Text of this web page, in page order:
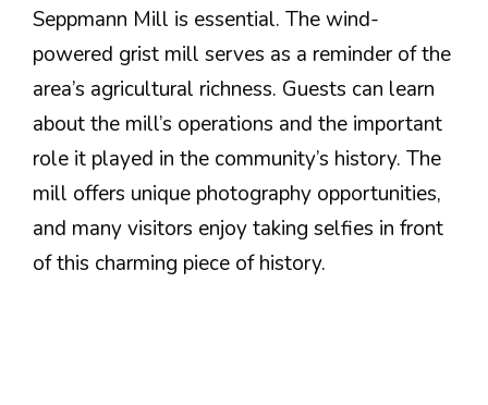
Seppmann Mill is essential. The wind-
powered grist mill serves as a reminder of the
area’s agricultural richness. Guests can learn
about the mill’s operations and the important
role it played in the community’s history. The
mill offers unique photography opportunities,
and many visitors enjoy taking selfies in front
of this charming piece of history.